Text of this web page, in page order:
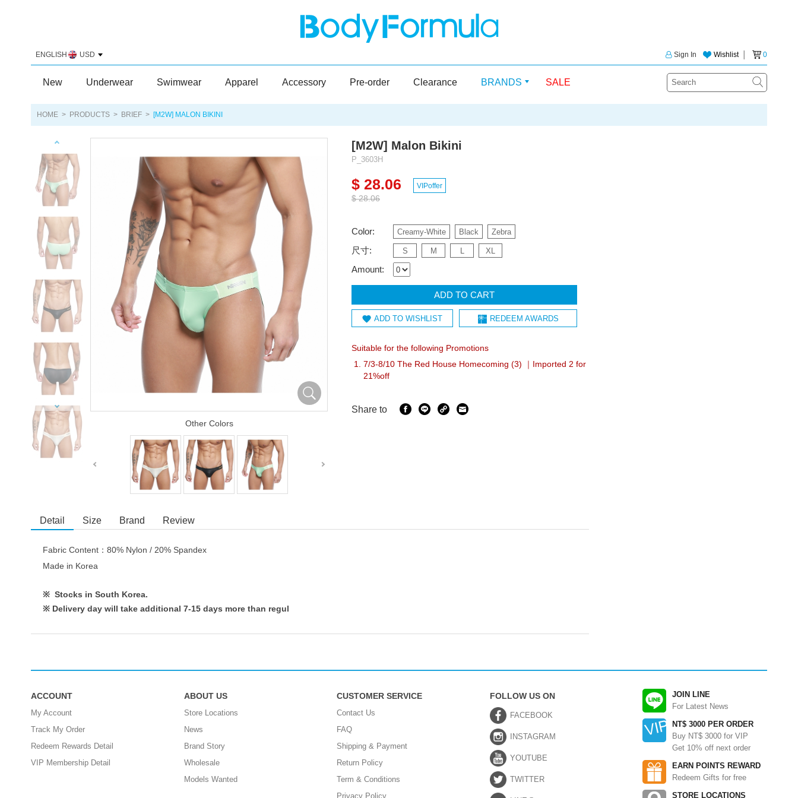
ENGLISH USD Wishlist│ 0
Sign In
New Underwear Swimwear Apparel Accessory Pre-order Clearance BRANDS SALE
HOME > PRODUCTS > BRIEF > [M2W] MALON BIKINI
Other Colors
[M2W] Malon Bikini
P_3603H
$ 28.06
$ 28.06
VIPoffer
Color: Creamy-White Black Zebra
尺寸: S M L XL
Amount:
ADD TO CART
ADD TO WISHLIST REDEEM AWARDS
Suitable for the following Promotions
7/3-8/10 The Red House Homecoming (3) ｜Imported 2 for
21%off
Share to
Detail Size Brand Review
Fabric Content：80% Nylon / 20% Spandex
Made in Korea
※ Stocks in South Korea.
※ Delivery day will take additional 7-15 days more than regul
JOIN LINE
For Latest News
NT$ 3000 PER ORDER
Buy NT$ 3000 for VIP
Get 10% off next order
EARN POINTS REWARD
Redeem Gifts for free
STORE LOCATIONS
ACCOUNT
My Account
Track My Order
Redeem Rewards Detail
VIP Membership Detail
ABOUT US
Store Locations
News
Brand Story
Wholesale
Models Wanted
CUSTOMER SERVICE
Contact Us
FAQ
Shipping & Payment
Return Policy
Term & Conditions
Privacy Policy
FOLLOW US ON
FACEBOOK
INSTAGRAM
YOUTUBE
TWITTER